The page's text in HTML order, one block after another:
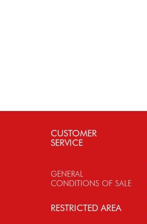
CUSTOMER
SERVICE
GENERAL
CONDITIONS OF SALE
RESTRICTED AREA